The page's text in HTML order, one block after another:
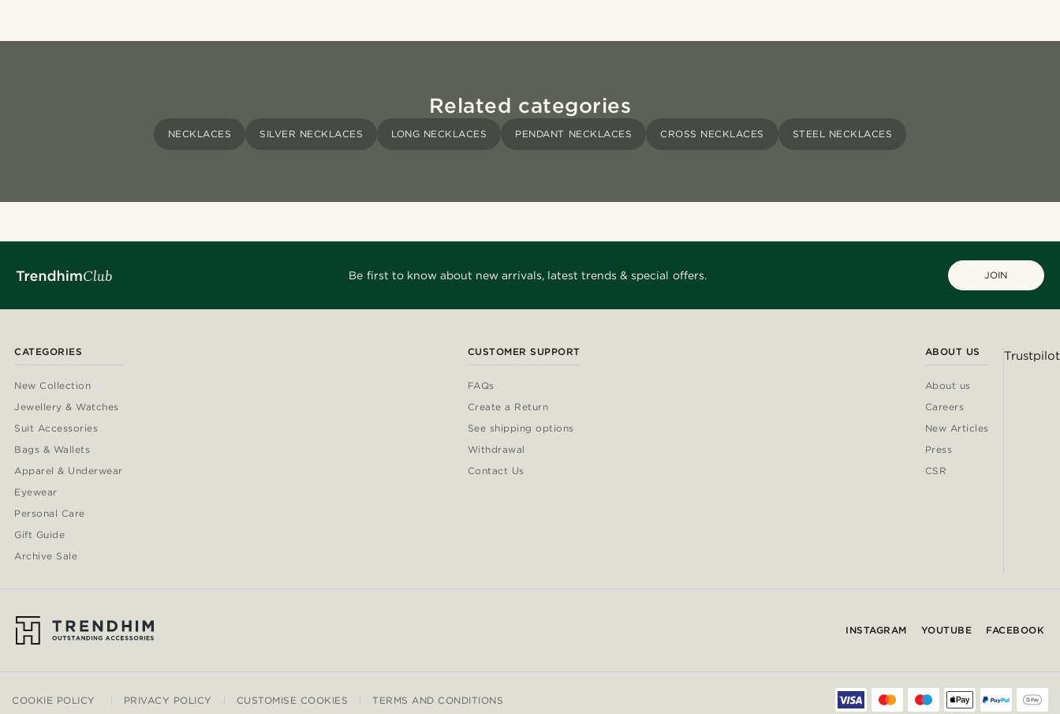
Related categories
NECKLACES SILVER NECKLACES LONG NECKLACES PENDANT NECKLACES CROSS NECKLACES STEEL NECKLACES
Be first to know about new arrivals, latest trends & special offers. JOIN
CATEGORIES
New Collection
Jewellery & Watches
Suit Accessories
Bags & Wallets
Apparel & Underwear
Eyewear
Personal Care
Gift Guide
Archive Sale
CUSTOMER SUPPORT
FAQs
Create a Return
See shipping options
Withdrawal
Contact Us
ABOUT US
About us
Careers
New Articles
Press
CSR
Trustpilot
INSTAGRAM YOUTUBE FACEBOOK
COOKIE POLICY PRIVACY POLICY CUSTOMISE COOKIES TERMS AND CONDITIONS